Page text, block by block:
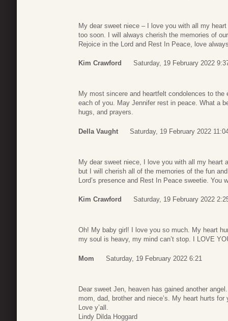
My dear sweet niece – I love you with all my
too soon. I will always cherish the memories of
Rejoice in the Lord and Rest In Peace, love
Kim Crawford Saturday, 19 February 2022
My most sincere and heartfelt condolences to
each of you. May Jennifer rest in peace. What a
hugs, and prayers.
Della Vaught Saturday, 19 February 2022
My dear sweet niece, I love you with all my heart
but I will cherish all of the memories of the fun
Lord’s presence and Rest In Peace sweetie.
Kim Crawford Saturday, 19 February 2022
Oh! My baby girl! I love you so much. My heart
my soul is heavy, my mind can’t stop. I LOVE
Mom Saturday, 19 February 2022 6:21
Dear sweet Jen, heaven has gained another
mom, dad, brother and niece’s. My heart hurts
Love y’all.
Lindy Dilda Hoggard